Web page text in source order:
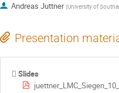
Andreas Juttner (University of
Presentation
Slides